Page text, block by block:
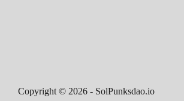
Copyright © 2026 - SolPunksdao.io